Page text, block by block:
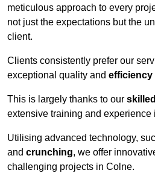
meticulous approach to every
not just the expectations but the
client.
Clients consistently prefer our
exceptional quality and efficiency
This is largely thanks to our
extensive training and experience
Utilising advanced technology,
and crunching, we offer
challenging projects in Colne.